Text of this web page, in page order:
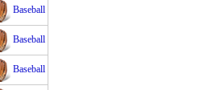
Baseball
Baseball
Baseball